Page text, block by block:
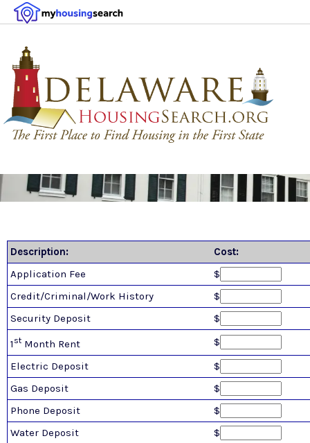
Description:
Cost:
Application Fee
$
Credit/Criminal/Work History
$
Security Deposit
$
1 st Month Rent
$
Electric Deposit
$
Gas Deposit
$
Phone Deposit
$
Water Deposit
$